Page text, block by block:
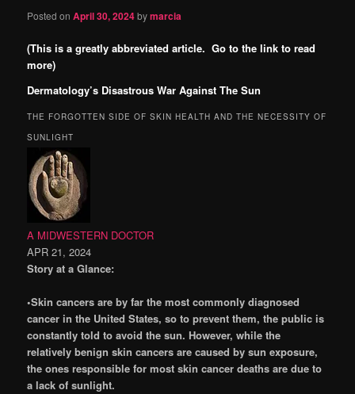
Posted onApril 30, 2024bymarcia
(This is a greatly abbreviated article. Go to the link to read
more)
Dermatology’s Disastrous War Against The Sun
THE FORGOTTEN SIDE OF SKIN HEALTH AND THE NECESSITY OF
SUNLIGHT
A MIDWESTERN DOCTOR
APR 21, 2024
Story at a Glance:
•Skin cancers are by far the most commonly diagnosed
cancer in the United States, so to prevent them, the public is
constantly told to avoid the sun. However, while the
relatively benign skin cancers are caused by sun exposure,
the ones responsible for most skin cancer deaths are due to
a lack of sunlight.